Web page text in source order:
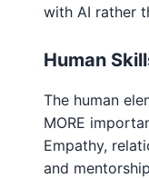
with AI rather
Human
The human
MORE
Empathy,
and